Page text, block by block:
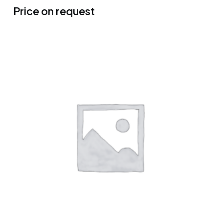
Price on request